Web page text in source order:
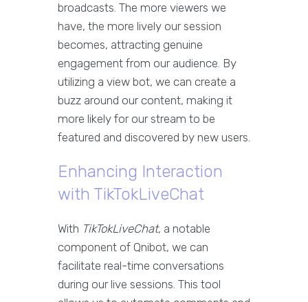
broadcasts. The more viewers we
have, the more lively our session
becomes, attracting genuine
engagement from our audience. By
utilizing a view bot, we can create a
buzz around our content, making it
more likely for our stream to be
featured and discovered by new users.
Enhancing Interaction
with TikTokLiveChat
With TikTokLiveChat, a notable
component of Qnibot, we can
facilitate real-time conversations
during our live sessions. This tool